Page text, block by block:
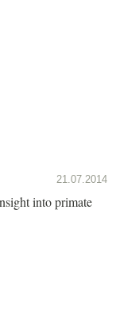
21.07.2014
into primate